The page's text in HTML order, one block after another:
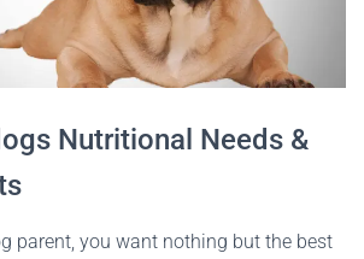
Nutritional Needs &
parent, you want nothing but the best